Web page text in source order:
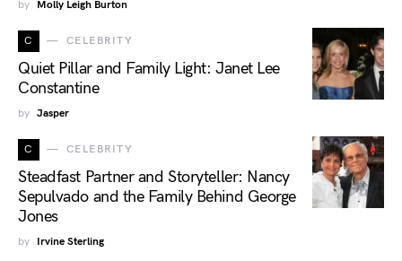
by Molly Leigh Burton
C CELEBRITY
Quiet Pillar and Family Light: Janet Lee
Constantine
by Jasper
C CELEBRITY
Steadfast Partner and Storyteller: Nancy
Sepulvado and the Family Behind George
Jones
by Irvine Sterling